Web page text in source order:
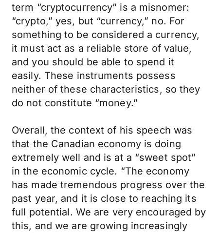
term “cryptocurrency” is a misnomer:
“crypto,” yes, but “currency,” no. For
something to be considered a currency,
it must act as a reliable store of value,
and you should be able to spend it
easily. These instruments possess
neither of these characteristics, so they
do not constitute “money.”
Overall, the context of his speech was
that the Canadian economy is doing
extremely well and is at a “sweet spot”
in the economic cycle. “The economy
has made tremendous progress over the
past year, and it is close to reaching its
full potential. We are very encouraged by
this, and we are growing increasingly